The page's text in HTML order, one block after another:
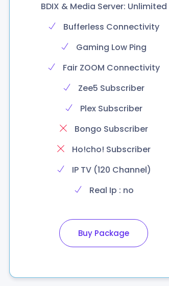
BDIX & Media Server: Unlimited
Bufferless Connectivity
Gaming Low Ping
Fair ZOOM Connectivity
Zee5 Subscriber
Plex Subscriber
Bongo Subscriber
Ho!cho! Subscriber
IP TV (120 Channel)
Real Ip : no
Buy Package